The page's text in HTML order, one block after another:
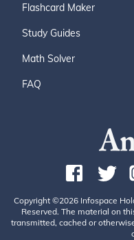
Flashcard Maker
Study Guides
Math Solver
FAQ
Copyright ©2026 Infospace
Reserved. The material on
transmitted, cached or